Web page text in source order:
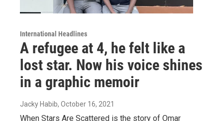
International Headlines
A refugee at 4, he felt like a
lost star. Now his voice shines
in a graphic memoir
Jacky Habib, October 16, 2021
When Stars Are Scattered is the story of Omar